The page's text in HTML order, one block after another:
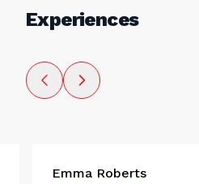
Experiences
Emma Roberts